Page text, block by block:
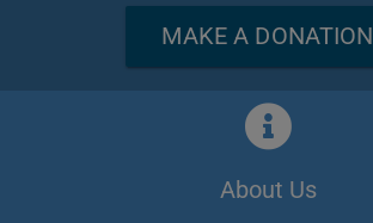
MAKE A DONATION
About Us